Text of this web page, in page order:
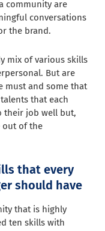
community are
conversations
the brand.
mix of various skills
But are
must and some that
that each
their job well but,
out of the
that every
should have
that is highly
ten skills with